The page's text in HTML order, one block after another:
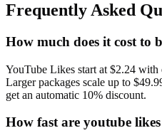
Frequently Asked
How much does it cost to
YouTube Likes start at $2.24
Larger packages scale up to
get an automatic 10% discount.
How fast are youtube